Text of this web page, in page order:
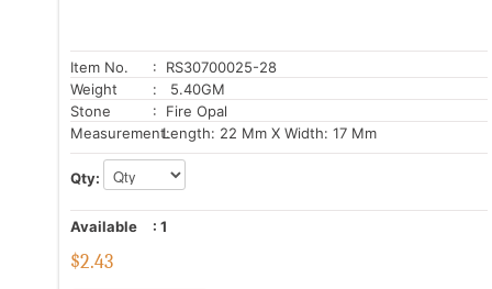
Item No.
: RS30700025-28
Weight
: 5.40GM
Stone
: Fire Opal
Measurement:Length: 22 Mm X Width: 17 Mm
Qty:
Available : 1
$2.43